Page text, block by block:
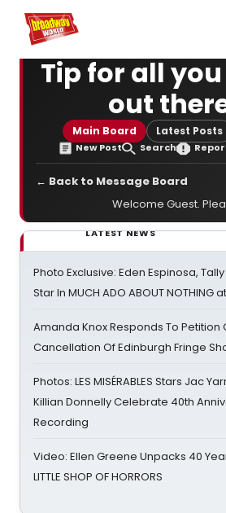
Home For You
Tip for all
out
Main Board Latest Posts
New Post Search
← Back to Message Board
Welcome Guest.
LATEST NEWS
Photo Exclusive: Eden Espinosa,
Star In MUCH ADO ABOUT NOTHING
Amanda Knox Responds To Petition
Cancellation Of Edinburgh Fringe
Photos: LES MISÉRABLES Stars Jac
Killian Donnelly Celebrate 40th
Recording
Video: Ellen Greene Unpacks 40
LITTLE SHOP OF HORRORS